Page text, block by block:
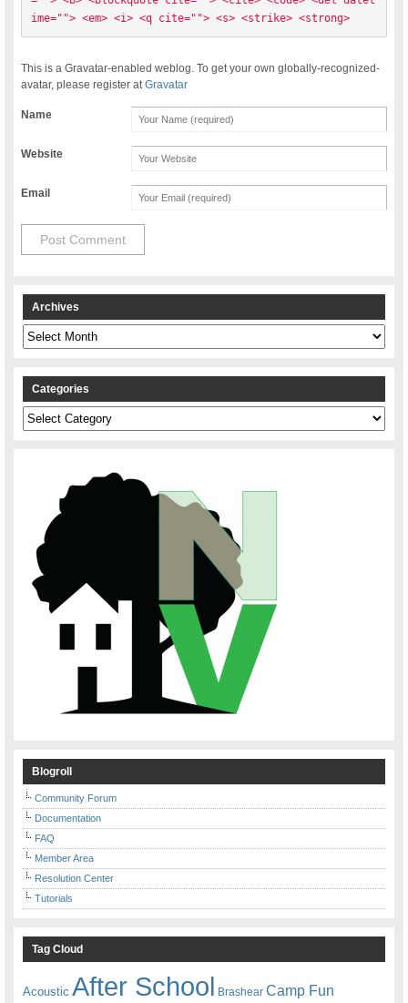
ime=""> <em> <i> <q cite=""> <s> <strike> <strong>
This is a Gravatar-enabled weblog. To get your own globally-recognized-
avatar, please register atGravatar
Name
Website
Email
Archives
Archives
Categories
Categories
Blogroll
Community Forum
Documentation
FAQ
Member Area
Resolution Center
Tutorials
Tag Cloud
Acoustic After School Brashear Camp Fun